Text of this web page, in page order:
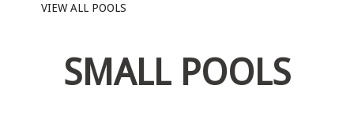
VIEW ALL POOLS
SMALL POOLS